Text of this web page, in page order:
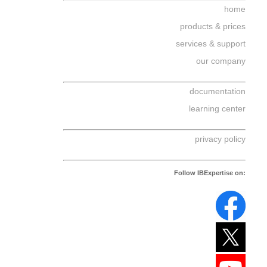
home
products & prices
services & support
our company
documentation
learning center
privacy policy
Follow IBExpertise on: